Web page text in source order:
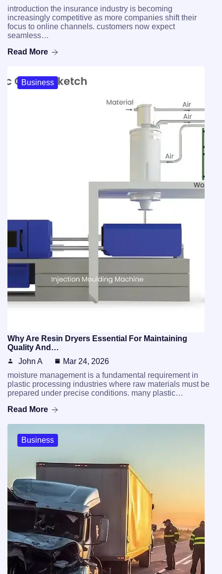
introduction the insurance industry is becoming
increasingly competitive as more companies shift their
focus to online channels. customers now expect
seamless…
Read More
Business
Why Are Resin Dryers Essential For Maintaining
Quality And…
John A
Mar 24, 2026
moisture management is a fundamental requirement in
plastic processing industries where raw materials must be
prepared under precise conditions. many plastic…
Read More
Business